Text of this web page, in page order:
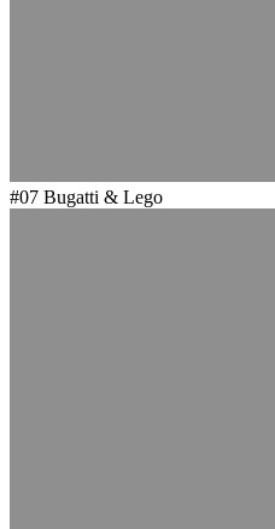
#07 Bugatti & Lego